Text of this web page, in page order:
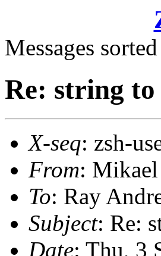
Messages
Re: string to
X-seq: zsh-
From:
To: Ray
Subject: Re:
Date: Thu, 3